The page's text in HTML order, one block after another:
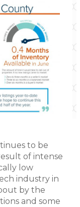
to be
of intense
low
industry in
by the
and some